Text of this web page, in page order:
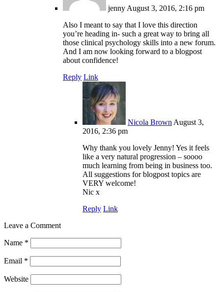
jenny August 3, 2016, 2:16 pm
Also I meant to say that I love this direction
you’re heading in- such a great way to bring all
those clinical psychology skills into a new forum.
And I am now looking forward to a blogpost
about confidence!
Reply Link
Nicola Brown August 3,
2016, 2:36 pm
Why thank you lovely Jenny! Yes it feels
like a very natural progression – soooo
much learning from being in business too.
All suggestions for blogpost topics are
VERY welcome!
Nic x
Reply Link
Leave a Comment
Name *
Email *
Website